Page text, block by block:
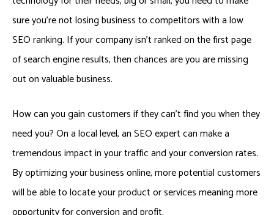
sure you’re not losing business to competitors with a low
SEO ranking. If your company isn’t ranked on the first page
of search engine results, then chances are you are missing
out on valuable business.
How can you gain customers if they can’t find you when they
need you? On a local level, an SEO expert can make a
tremendous impact in your traffic and your conversion rates.
By optimizing your business online, more potential customers
will be able to locate your product or services meaning more